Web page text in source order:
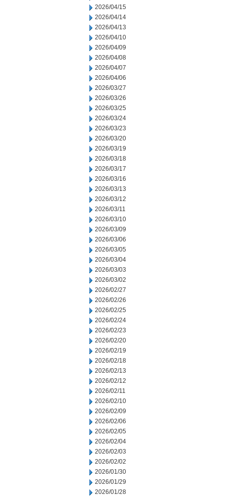
2026/04/15
2026/04/14
2026/04/13
2026/04/10
2026/04/09
2026/04/08
2026/04/07
2026/04/06
2026/03/27
2026/03/26
2026/03/25
2026/03/24
2026/03/23
2026/03/20
2026/03/19
2026/03/18
2026/03/17
2026/03/16
2026/03/13
2026/03/12
2026/03/11
2026/03/10
2026/03/09
2026/03/06
2026/03/05
2026/03/04
2026/03/03
2026/03/02
2026/02/27
2026/02/26
2026/02/25
2026/02/24
2026/02/23
2026/02/20
2026/02/19
2026/02/18
2026/02/13
2026/02/12
2026/02/11
2026/02/10
2026/02/09
2026/02/06
2026/02/05
2026/02/04
2026/02/03
2026/02/02
2026/01/30
2026/01/29
2026/01/28